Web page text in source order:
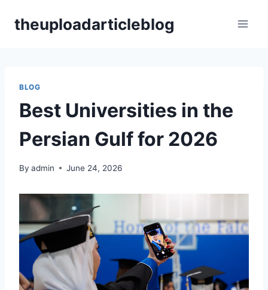
theuploadarticleblog
BLOG
Best Universities in the
Persian Gulf for 2026
By admin June 24, 2026